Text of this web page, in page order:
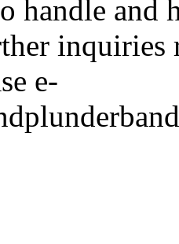
handle and
inquiries
e-